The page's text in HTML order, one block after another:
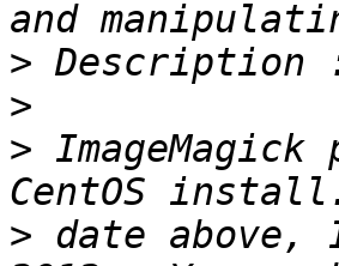
>
>
>
> date above,